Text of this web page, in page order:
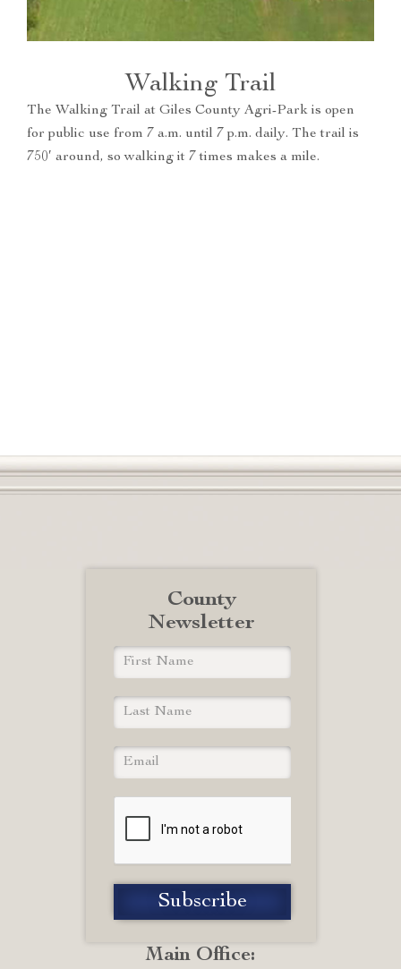
Walking Trail
The Walking Trail at Giles County Agri-Park is open
for public use from 7 a.m. until 7 p.m. daily. The trail is
750′ around, so walking it 7 times makes a mile.
Main Office:
County
Newsletter